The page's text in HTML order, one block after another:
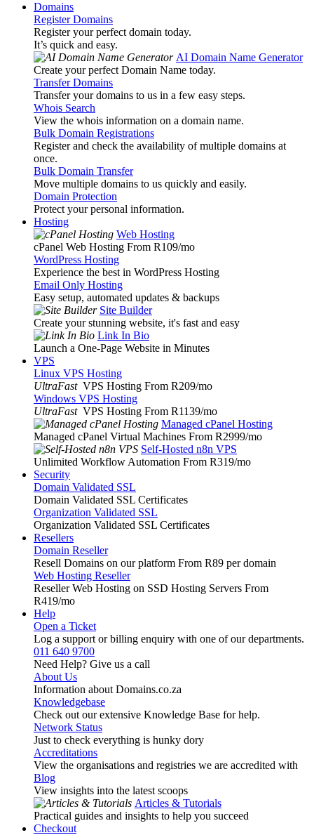
Domains
Register Domains
Register your perfect domain today.
It’s quick and easy.
AI Domain Name Generator
Create your perfect Domain Name today.
Transfer Domains
Transfer your domains to us in a few easy steps.
Whois Search
View the whois information on a domain name.
Bulk Domain Registrations
Register and check the availability of multiple domains at
once.
Bulk Domain Transfer
Move multiple domains to us quickly and easily.
Domain Protection
Protect your personal information.
Hosting
Web Hosting
cPanel Web Hosting From R109/mo
WordPress Hosting
Experience the best in WordPress Hosting
Email Only Hosting
Easy setup, automated updates & backups
Site Builder
Create your stunning website, it's fast and easy
Link In Bio
Launch a One-Page Website in Minutes
VPS
Linux VPS Hosting
UltraFast VPS Hosting From R209/mo
Windows VPS Hosting
UltraFast VPS Hosting From R1139/mo
Managed cPanel Hosting
Managed cPanel Virtual Machines From R2999/mo
Self-Hosted n8n VPS
Unlimited Workflow Automation From R319/mo
Security
Domain Validated SSL
Domain Validated SSL Certificates
Organization Validated SSL
Organization Validated SSL Certificates
Resellers
Domain Reseller
Resell Domains on our platform From R89 per domain
Web Hosting Reseller
Reseller Web Hosting on SSD Hosting Servers From
R419/mo
Help
Open a Ticket
Log a support or billing enquiry with one of our departments.
011 640 9700
Need Help? Give us a call
About Us
Information about Domains.co.za
Knowledgebase
Check out our extensive Knowledge Base for help.
Network Status
Just to check everything is hunky dory
Accreditations
View the organisations and registries we are accredited with
Blog
View insights into the latest scoops
Articles & Tutorials
Practical guides and insights to help you succeed
Checkout